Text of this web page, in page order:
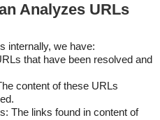
Analyzes URLs
internally, we have:
that have been resolved and
content of these URLs
The links found in content of